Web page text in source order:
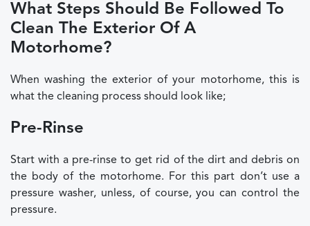
What Steps Should Be Followed To
Clean The Exterior Of A
Motorhome?
When washing the exterior of your motorhome, this is
what the cleaning process should look like;
Pre-Rinse
Start with a pre-rinse to get rid of the dirt and debris on
the body of the motorhome. For this part don’t use a
pressure washer, unless, of course, you can control the
pressure.